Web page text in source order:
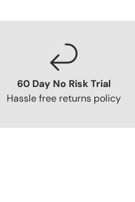
60 Day No Risk Trial
Hassle free returns policy